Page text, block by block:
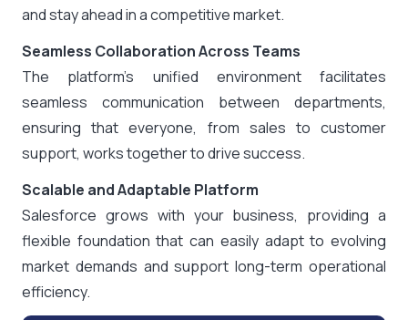
and stay ahead in a competitive market.
Seamless Collaboration Across Teams
The platform’s unified environment facilitates
seamless communication between departments,
ensuring that everyone, from sales to customer
support, works together to drive success.
Scalable and Adaptable Platform
Salesforce grows with your business, providing a
flexible foundation that can easily adapt to evolving
market demands and support long-term operational
efficiency.